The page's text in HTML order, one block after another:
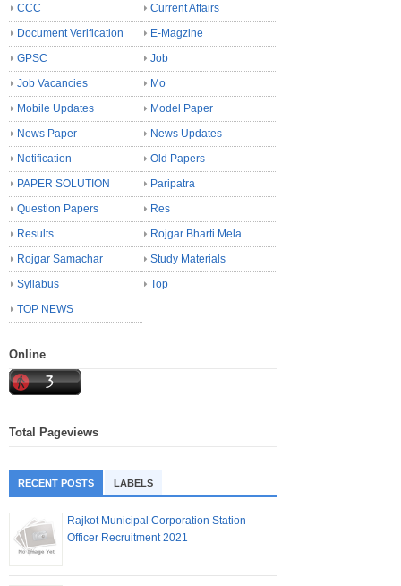
CCC
Current Affairs
Document Verification
E-Magzine
GPSC
Job
Job Vacancies
Mo
Mobile Updates
Model Paper
News Paper
News Updates
Notification
Old Papers
PAPER SOLUTION
Paripatra
Question Papers
Res
Results
Rojgar Bharti Mela
Rojgar Samachar
Study Materials
Syllabus
Top
TOP NEWS
Online
Total Pageviews
RECENT POSTS LABELS
Rajkot Municipal Corporation Station
Officer Recruitment 2021